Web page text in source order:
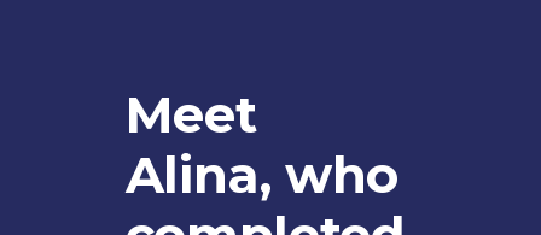
Meet
Alina, who